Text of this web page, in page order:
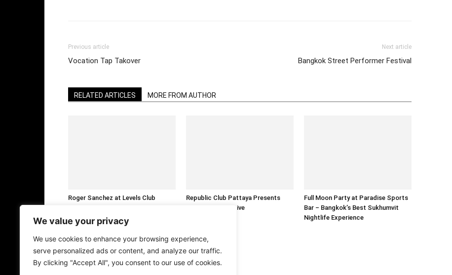
We value your privacy
We use cookies to enhance your browsing experience,
serve personalized ads or content, and analyze our traffic.
By clicking "Accept All", you consent to our use of cookies.
Previous article
Vocation Tap Takover
Next article
Bangkok Street Performer Festival
RELATED ARTICLES MORE FROM AUTHOR
Roger Sanchez at Levels Club
Republic Club Pattaya Presents
Fedde Le Grand Live
Full Moon Party at Paradise Sports
Bar – Bangkok’s Best Sukhumvit
Nightlife Experience